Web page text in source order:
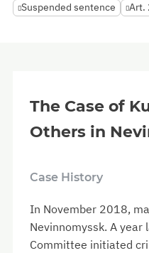
Suspended sentence Art.
The Case of
Others in
Case History
In November 2018,
Nevinnomyssk. A
Committee initiated